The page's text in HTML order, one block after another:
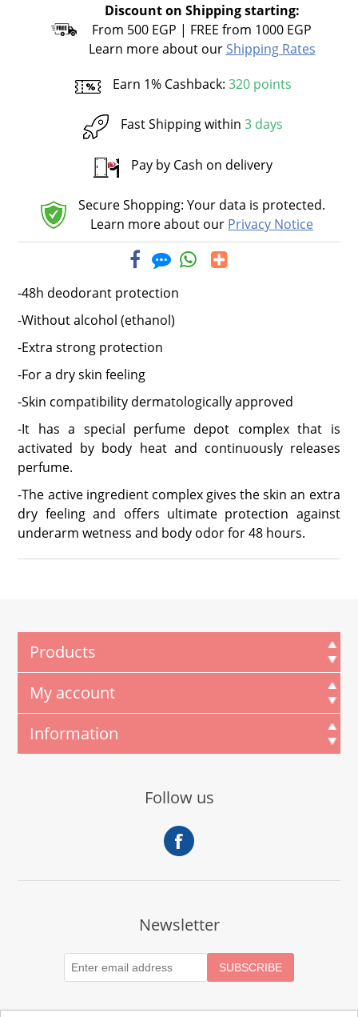
Discount on Shipping starting:
From 500 EGP | FREE from 1000 EGP
Learn more about ourShipping Rates
Earn 1% Cashback: 320 points
Fast Shipping within 3 days
Pay by Cash on delivery
Secure Shopping: Your data is protected.
Learn more about our Privacy Notice
-48h deodorant protection
-Without alcohol (ethanol)
-Extra strong protection
-For a dry skin feeling
-Skin compatibility dermatologically approved
-It has a special perfume depot complex that is
activated by body heat and continuously releases
perfume.
-The active ingredient complex gives the skin an extra
dry feeling and offers ultimate protection against
underarm wetness and body odor for 48 hours.
Products
My account
Information
Follow us
Newsletter